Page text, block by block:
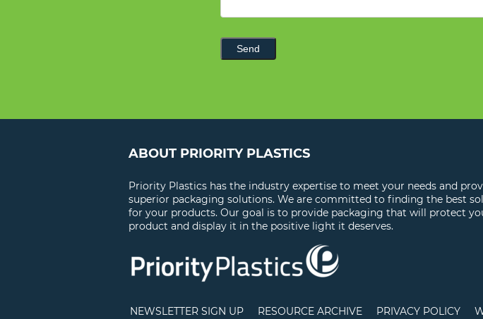
Send
ABOUT PRIORITY PLASTICS
Priority Plastics has the industry expertise to meet your needs and
superior packaging solutions. We are committed to finding the best
for your products. Our goal is to provide packaging that will protect
product and display it in the positive light it deserves.
NEWSLETTER SIGN UP RESOURCE ARCHIVE PRIVACY POLICY